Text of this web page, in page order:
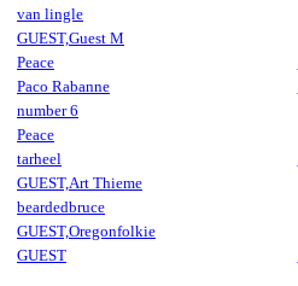
van lingle
GUEST,Guest M
Peace
Paco Rabanne
number 6
Peace
tarheel
GUEST,Art Thieme
beardedbruce
GUEST,Oregonfolkie
GUEST